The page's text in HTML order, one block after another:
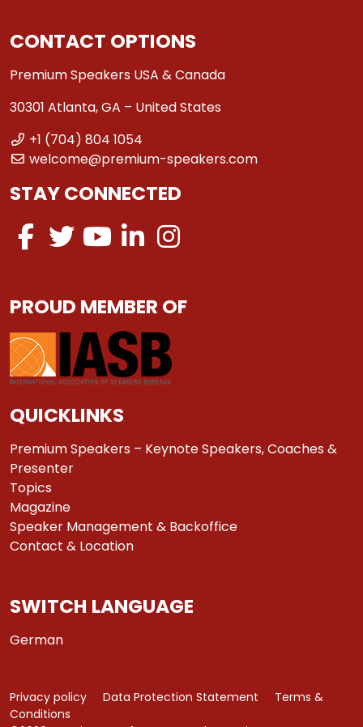
CONTACT OPTIONS
Premium Speakers USA & Canada
30301 Atlanta, GA – United States
+1 (704) 804 1054
welcome@premium-speakers.com
STAY CONNECTED
PROUD MEMBER OF
QUICKLINKS
Premium Speakers – Keynote Speakers, Coaches &
Presenter
Topics
Magazine
Speaker Management & Backoffice
Contact & Location
SWITCH LANGUAGE
German
Privacy policy Data Protection Statement
Terms &
Conditions